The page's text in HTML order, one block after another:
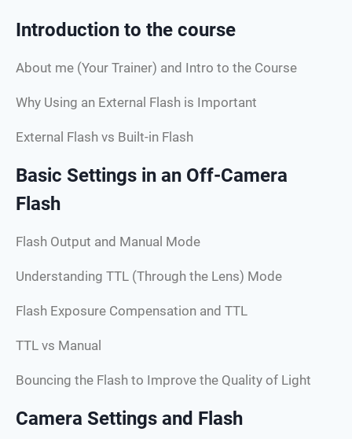
Introduction to the course
About me (Your Trainer) and Intro to the Course
Why Using an External Flash is Important
External Flash vs Built-in Flash
Basic Settings in an Off-Camera
Flash
Flash Output and Manual Mode
Understanding TTL (Through the Lens) Mode
Flash Exposure Compensation and TTL
TTL vs Manual
Bouncing the Flash to Improve the Quality of Light
Camera Settings and Flash